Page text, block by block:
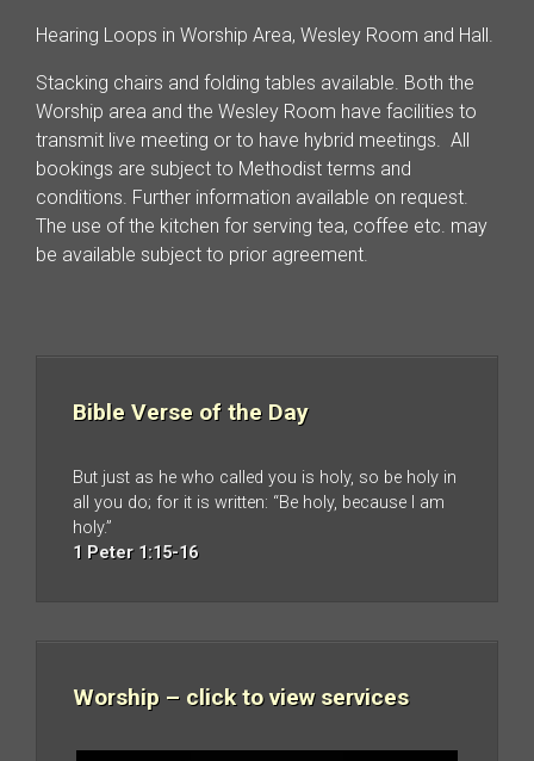
Hearing Loops in Worship Area, Wesley Room and Hall.
Stacking chairs and folding tables available. Both the
Worship area and the Wesley Room have facilities to
transmit live meeting or to have hybrid meetings. All
bookings are subject to Methodist terms and
conditions. Further information available on request.
The use of the kitchen for serving tea, coffee etc. may
be available subject to prior agreement.
Bible Verse of the Day
But just as he who called you is holy, so be holy in
all you do; for it is written: “Be holy, because I am
holy.”
1 Peter 1:15-16
Worship – click to view services